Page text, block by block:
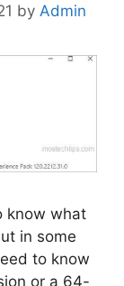
by Admin
know what
in some
to know
or a 64-